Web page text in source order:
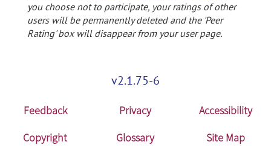
you choose not to participate, your ratings of other
users will be permanently deleted and the 'Peer
Rating' box will disappear from your user page.
v2.1.75-6
Feedback Privacy
Accessibility
Copyright
Glossary Site Map